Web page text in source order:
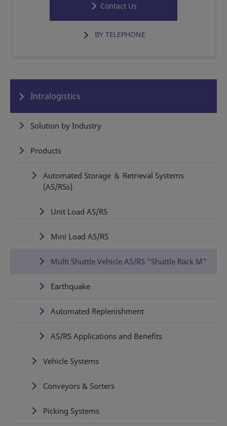
Contact Us
BY TELEPHONE
Intralogistics
Solution by Industry
Products
Automated Storage ＆ Retrieval Systems
(AS/RSs)
Unit Load AS/RS
Mini Load AS/RS
Multi Shuttle Vehicle AS/RS "Shuttle Rack M"
Earthquake
Automated Replenishment
AS/RS Applications and Benefits
Vehicle Systems
Conveyors & Sorters
Picking Systems